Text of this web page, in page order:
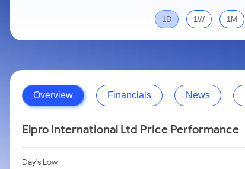
1D 1W 1M
Overview Financials News
Elpro International Ltd Price Performance
Day's Low